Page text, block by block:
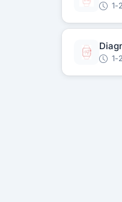
1-
1-